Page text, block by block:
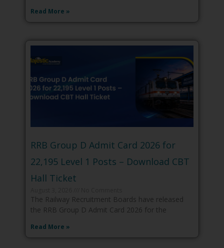
Read More »
RRB Group D Admit Card 2026 for
22,195 Level 1 Posts – Download CBT
Hall Ticket
The Railway Recruitment Boards have released
the RRB Group D Admit Card 2026 for the
Read More »